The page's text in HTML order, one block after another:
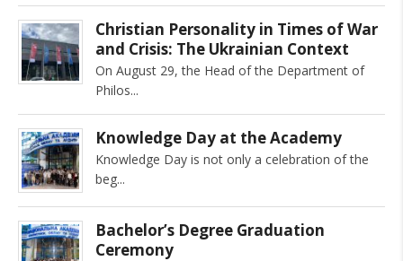
Christian Personality in Times of War
and Crisis: The Ukrainian Context
On August 29, the Head of the Department of
Philos
Knowledge Day at the Academy
Knowledge Day is not only a celebration of the
beg
Bachelor’s Degree Graduation
Ceremony